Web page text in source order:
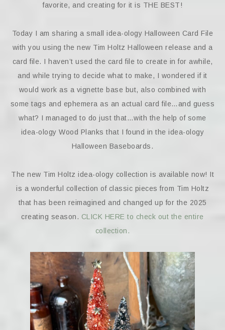
favorite, and creating for it is THE BEST!
Today I am sharing a small idea-ology Halloween Card File
with you using the new Tim Holtz Halloween release and a
card file. I haven’t used the card file to create in for awhile,
and while trying to decide what to make, I wondered if it
would work as a vignette base but, also combined with
some tags and ephemera as an actual card file…and guess
what? I managed to do just that…with the help of some
idea-ology Wood Planks that I found in the idea-ology
Halloween Baseboards.
The new Tim Holtz idea-ology collection is available now! It
is a wonderful collection of classic pieces from Tim Holtz
that has been reimagined and changed up for the 2025
creating season. CLICK HERE to check out the entire
collection.